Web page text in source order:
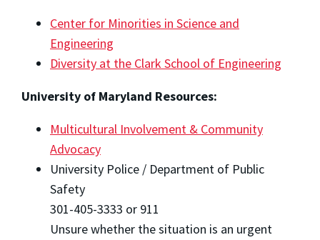
Center for Minorities in Science and
Engineering
Diversity at the Clark School of Engineering
University of Maryland Resources:
Multicultural Involvement & Community
Advocacy
University Police / Department of Public
Safety
301-405-3333 or 911
Unsure whether the situation is an urgent